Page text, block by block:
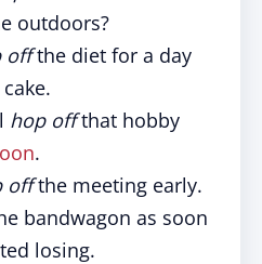
outdoors?
offthe diet for a day
hop offthat hobby
.
offthe meeting early.
bandwagon as soon
losing.